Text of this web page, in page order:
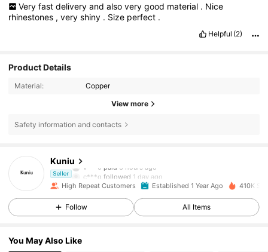
Very fast delivery and also very good material . Nice
rhinestones ,veryshiny . Size perfect .
Helpful (2)
Product Details
Material: Copper
View more
Safety information and contacts
Kuniu
Seller
c***g
followed 1 day ago
High Repeat Customers Established 1 Year Ago 410K
Follow All Items
You May Also Like